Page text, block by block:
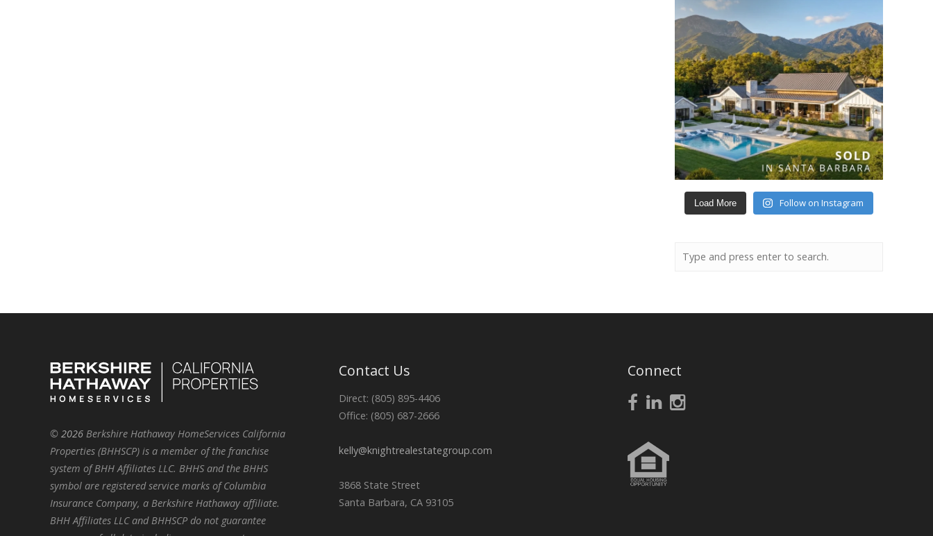
Load More Follow on Instagram
© 2026 Berkshire Hathaway HomeServices California
Properties (BHHSCP) is a member of the franchise
system of BHH Affiliates LLC. BHHS and the BHHS
symbol are registered service marks of Columbia
Insurance Company, a Berkshire Hathaway affiliate.
BHH Affiliates LLC and BHHSCP do not guarantee
Contact Us
Direct: (805) 895-4406
Office: (805) 687-2666
kelly@knightrealestategroup.com
3868 State Street
Santa Barbara, CA 93105
Connect